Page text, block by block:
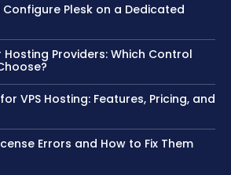
Plesk on a Dedicated
Hosting Providers: Which Control
VPS Hosting: Features, Pricing, and
Errors and How to Fix Them